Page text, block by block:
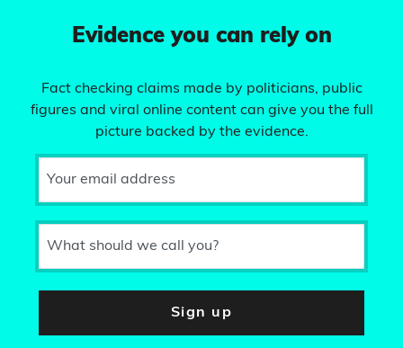
Evidence you can rely on
Fact checking claims made by politicians, public
figures and viral online content can give you the full
picture backed by the evidence.
Your email address
What should we call you?
Sign up